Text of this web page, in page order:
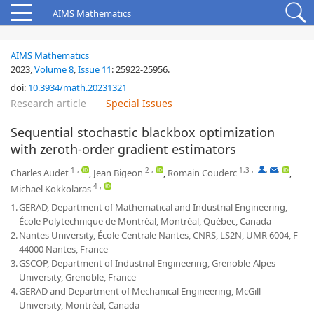
AIMS Mathematics
AIMS Mathematics
2023,Volume 8,Issue 11:25922-25956.
doi: 10.3934/math.20231321
Research article Special Issues
Sequential stochastic blackbox optimization
with zeroth-order gradient estimators
Charles Audet 1 , , Jean Bigeon 2 , , Romain Couderc 1,3 , , ,
,
Michael Kokkolaras 4 ,
1.GERAD, Department of Mathematical and Industrial Engineering,
École Polytechnique de Montréal, Montréal, Québec, Canada
2.Nantes University, École Centrale Nantes, CNRS, LS2N, UMR 6004, F-
44000 Nantes, France
3.GSCOP, Department of Industrial Engineering, Grenoble-Alpes
University, Grenoble, France
4.GERAD and Department of Mechanical Engineering, McGill
University, Montréal, Canada